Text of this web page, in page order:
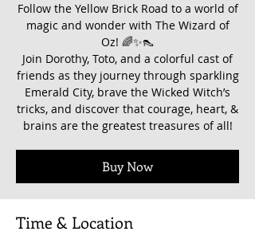
Follow the Yellow Brick Road to a world of
magic and wonder with The Wizard of
Oz! 🌈✨👠
Join Dorothy, Toto, and a colorful cast of
friends as they journey through sparkling
Emerald City, brave the Wicked Witch’s
tricks, and discover that courage, heart, &
brains are the greatest treasures of all!
Buy Now
Time & Location